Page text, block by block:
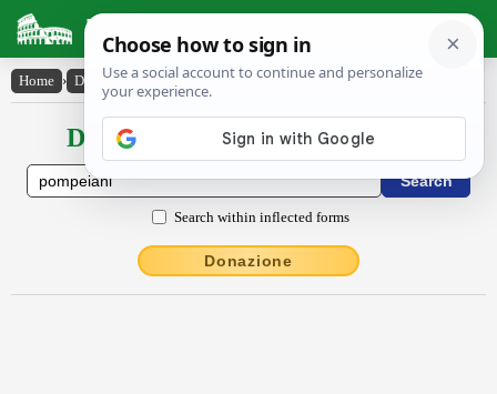
Latin Dictionary
Home › Declensions / Conjugations › Pompēiāni
Declensions / Conjugations latin
Search within inflected forms
Donazione